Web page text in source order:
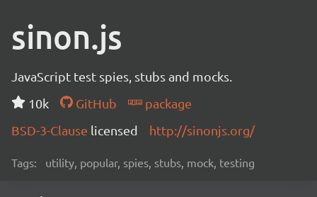
sinon.js
JavaScript test spies, stubs and mocks.
10k
GitHub
package
BSD-3-Clause licensed http://sinonjs.org/
Tags: utility, popular, spies, stubs, mock, testing